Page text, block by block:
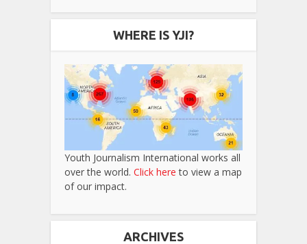
WHERE IS YJI?
Youth Journalism International works all
over the world. Click here to view a map
of our impact.
ARCHIVES